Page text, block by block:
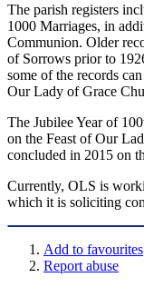
The parish registers
1000 Marriages, in
Communion. Older
of Sorrows prior to
some of the records
Our Lady of Grace
The Jubilee Year of
on the Feast of Our
concluded in 2015 on
Currently, OLS is
which it is soliciting
Add to favourites
Report abuse